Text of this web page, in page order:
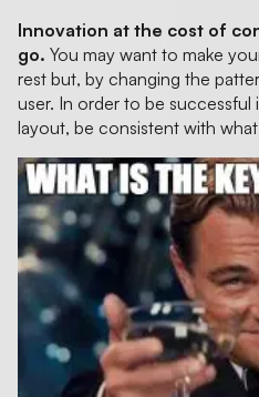
Innovation at the cost of
go. You may want to make
rest but, by changing the
user. In order to be
layout, be consistent with